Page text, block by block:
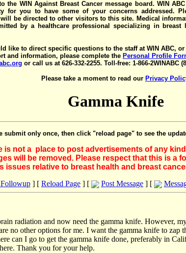
the WIN Against Breast Cancer message board. WIN
for you to have some of your concerns addressed.
be directed to other visitors to this site. Medical
by a healthcare professional specializing in breast
like to direct specific questions to the staff at WIN ABC,
and information, please complete the Personal Profile
or call us at 626-332-2255. Toll-free: 1-866-2WINABC
Please take a moment to read our Privacy
Gamma Knife
submit only once, then click "reload page" to see the
is not a place to post advertisements of any
will be removed. Please respect that this is a
issues relative to breast health and breast
Followup ] [ Reload Page ] [ Post Message ] [
radiation and now need the gamma knife. However,
no other options for me. I want the gamma knife to
can I go to get the gamma knife done, preferably in
Thank you for your help.